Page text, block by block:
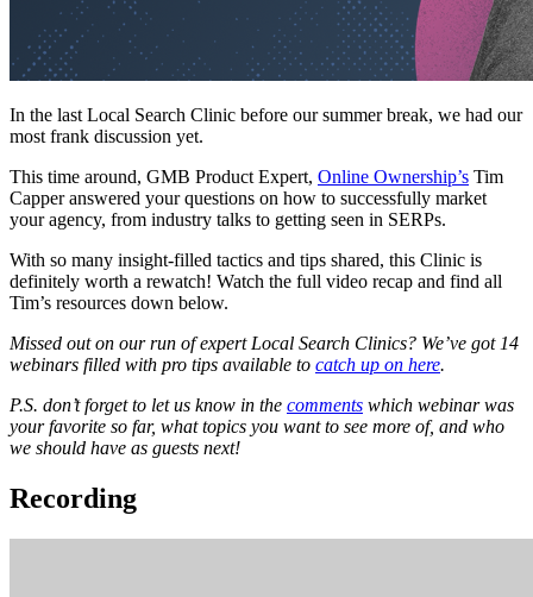
In the last Local Search Clinic before our summer break, we had our
most frank discussion yet.
This time around, GMB Product Expert, Online Ownership’s Tim
Capper answered your questions on how to successfully market
your agency, from industry talks to getting seen in SERPs.
With so many insight-filled tactics and tips shared, this Clinic is
definitely worth a rewatch! Watch the full video recap and find all
Tim’s resources down below.
Missed out on our run of expert Local Search Clinics? We’ve got 14
webinars filled with pro tips available to catch up on here.
P.S. don’t forget to let us know in the comments which webinar was
your favorite so far, what topics you want to see more of, and who
we should have as guests next!
Recording